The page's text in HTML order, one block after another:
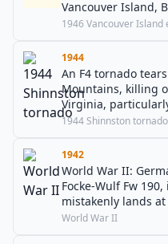
Vancouver Island,
1946 Vancouver Island
1944
An F4 tornado
Mountains, killing
Virginia,
1944 Shinnston tornado
1942
World War II:
Focke-Wulf Fw
mistakenly lands at
World War II